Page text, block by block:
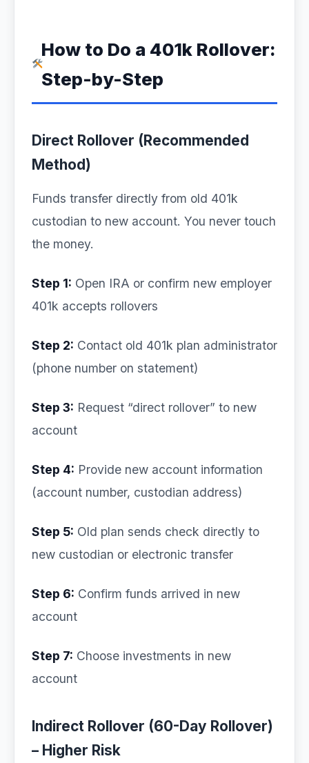
How to Do a 401k Rollover:
Step-by-Step
Direct Rollover (Recommended
Method)
Funds transfer directly from old 401k
custodian to new account. You never touch
the money.
Step 1: Open IRA or confirm new employer
401k accepts rollovers
Step 2: Contact old 401k plan administrator
(phone number on statement)
Step 3: Request “direct rollover” to new
account
Step 4: Provide new account information
(account number, custodian address)
Step 5: Old plan sends check directly to
new custodian or electronic transfer
Step 6: Confirm funds arrived in new
account
Step 7: Choose investments in new
account
Indirect Rollover (60-Day Rollover)
– Higher Risk